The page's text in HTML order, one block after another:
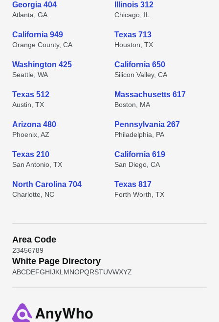
Georgia 404
Atlanta, GA
Illinois 312
Chicago, IL
California 949
Orange County, CA
Texas 713
Houston, TX
Washington 425
Seattle, WA
California 650
Silicon Valley, CA
Texas 512
Austin, TX
Massachusetts 617
Boston, MA
Arizona 480
Phoenix, AZ
Pennsylvania 267
Philadelphia, PA
Texas 210
San Antonio, TX
California 619
San Diego, CA
North Carolina 704
Charlotte, NC
Texas 817
Forth Worth, TX
Area Code
23456789
White Page Directory
ABCDEFGHIJKL MNOPQRSTUVWXYZ